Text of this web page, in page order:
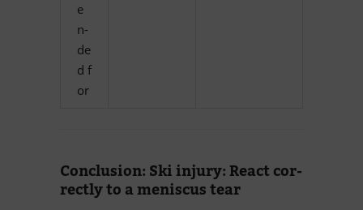
e
n­
de
d f
or
Con­clu­sion: Ski in­jury: Re­act cor­
rectly to a me­nis­cus tear